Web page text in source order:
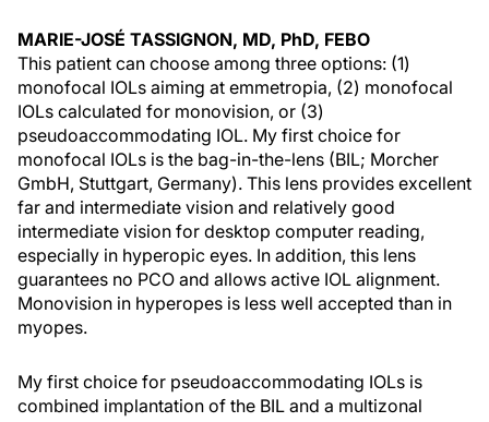
MARIE-JOSÉ TASSIGNON, MD, PhD, FEBO
This patient can choose among three options: (1)
monofocal IOLs aiming at emmetropia, (2) monofocal
IOLs calculated for monovision, or (3)
pseudoaccommodating IOL. My first choice for
monofocal IOLs is the bag-in-the-lens (BIL; Morcher
GmbH, Stuttgart, Germany). This lens provides excellent
far and intermediate vision and relatively good
intermediate vision for desktop computer reading,
especially in hyperopic eyes. In addition, this lens
guarantees no PCO and allows active IOL alignment.
Monovision in hyperopes is less well accepted than in
myopes.
My first choice for pseudoaccommodating IOLs is
combined implantation of the BIL and a multizonal